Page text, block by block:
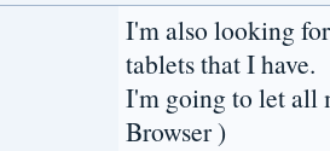
I'm also looking
tablets that I have.
I'm going to let all
Browser )